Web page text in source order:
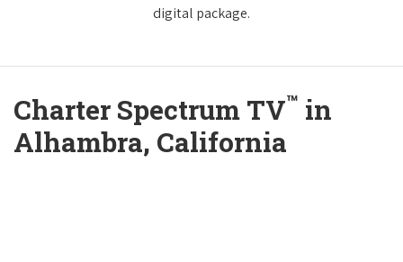
digital package.
Charter Spectrum TV™ in
Alhambra, California